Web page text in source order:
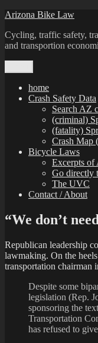
Skip
content
Arizona Bike Law
Cycling, traffic safety,
and transportion
home
Crash Safety Data
Search AZ
(criminal)
(fatality)
Crash Map
Bicycle Laws
Excerpts
Go directly
The UVC
Contact / About
“We don’t
Republican leadership
lawmaking. On the
transportation chairman
Despite some
legislation (Rep.
sponsoring the
Transportation
has refused to